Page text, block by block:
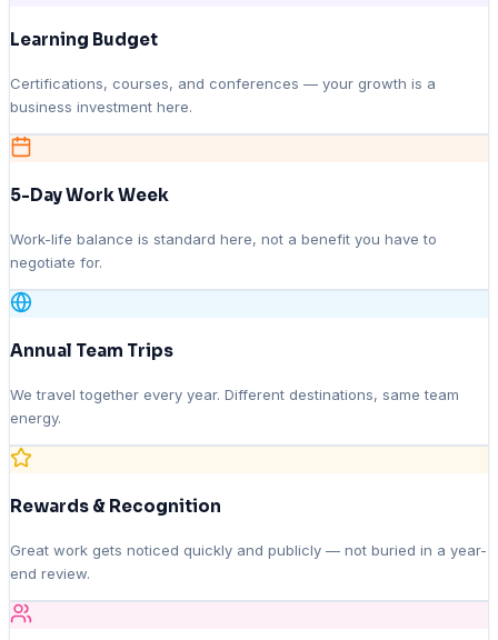
Learning Budget
Certifications, courses, and conferences — your growth is a
business investment here.
5-Day Work Week
Work-life balance is standard here, not a benefit you have to
negotiate for.
Annual Team Trips
We travel together every year. Different destinations, same team
energy.
Rewards & Recognition
Great work gets noticed quickly and publicly — not buried in a year-
end review.